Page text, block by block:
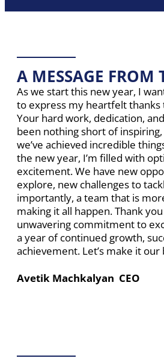
A MESSAGE FROM
As we start this new year, I
to express my heartfelt thanks
Your hard work, dedication,
been nothing short of
we’ve achieved incredible
the new year, I’m filled with
excitement. We have new
explore, new challenges to
importantly, a team that is
making it all happen. Thank
unwavering commitment to
a year of continued growth,
achievement. Let’s make it
Avetik Machkalyan CEO